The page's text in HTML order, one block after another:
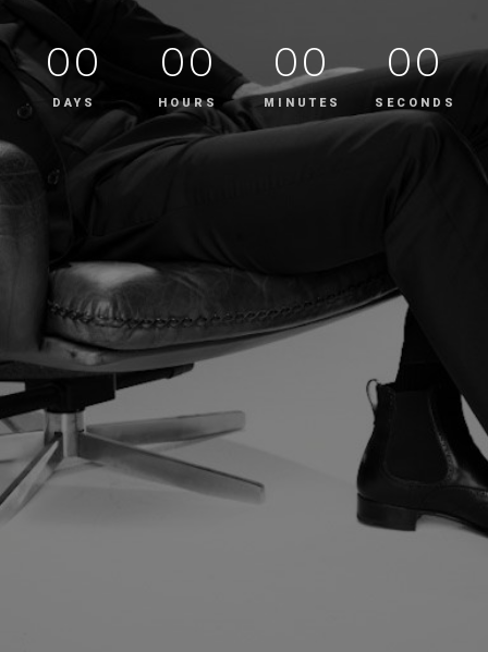
00
DAYS
00
HOURS
00
MINUTES
00
SECONDS